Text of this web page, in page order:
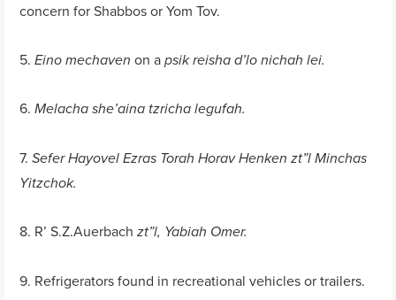
concern for Shabbos or Yom Tov.
5.Eino mechaven on apsik reisha d’lo nichah lei.
6.Melacha she’aina tzricha legufah.
7.Sefer Hayovel Ezras Torah Horav Henken zt”l Minchas
Yitzchok.
8. R’ S.Z.Auerbachzt”l, Yabiah Omer.
9. Refrigerators found in recreational vehicles or trailers.